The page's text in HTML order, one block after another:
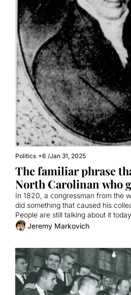
Politics +6 /Jan 31, 2025
The familiar phrase
North Carolinan who
centuries ago
In 1820, a congressman from the
did something that caused his
People are still talking about it
realize it.
Jeremy Markovich